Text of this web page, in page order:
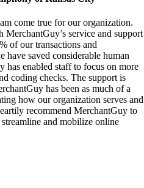
come true for our organization.
service and support
of our transactions and
have saved considerable human
has enabled staff to focus on more
coding checks. The support is
has been as much of a
how our organization serves and
recommend MerchantGuy to
and mobilize online